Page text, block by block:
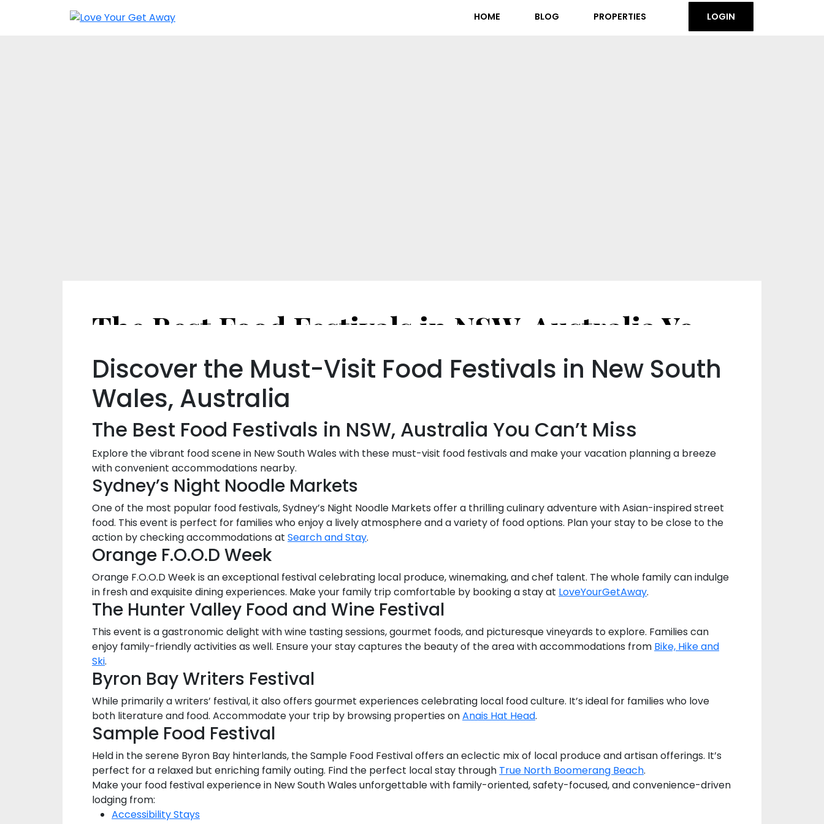
HOME BLOG PROPERTIES LOGIN
Discover the Must-Visit Food Festivals in New South
Wales, Australia
The Best Food Festivals in NSW, Australia You Can’t Miss
Explore the vibrant food scene in New South Wales with these must-visit food festivals and make your vacation planning a breeze
with convenient accommodations nearby.
Sydney’s Night Noodle Markets
One of the most popular food festivals, Sydney’s Night Noodle Markets offer a thrilling culinary adventure with Asian-inspired street
food. This event is perfect for families who enjoy a lively atmosphere and a variety of food options. Plan your stay to be close to the
action by checking accommodations at Search and Stay.
Orange F.O.O.D Week
Orange F.O.O.D Week is an exceptional festival celebrating local produce, winemaking, and chef talent. The whole family can indulge
in fresh and exquisite dining experiences. Make your family trip comfortable by booking a stay at LoveYourGetAway.
The Hunter Valley Food and Wine Festival
This event is a gastronomic delight with wine tasting sessions, gourmet foods, and picturesque vineyards to explore. Families can
enjoy family-friendly activities as well. Ensure your stay captures the beauty of the area with accommodations from Bike, Hike and
Ski.
Byron Bay Writers Festival
While primarily a writers’ festival, it also offers gourmet experiences celebrating local food culture. It’s ideal for families who love
both literature and food. Accommodate your trip by browsing properties onAnais Hat Head.
Sample Food Festival
Held in the serene Byron Bay hinterlands, the Sample Food Festival offers an eclectic mix of local produce and artisan offerings. It’s
perfect for a relaxed but enriching family outing. Find the perfect local stay through True North Boomerang Beach.
Make your food festival experience in New South Wales unforgettable with family-oriented, safety-focused, and convenience-driven
lodging from:
Accessibility Stays